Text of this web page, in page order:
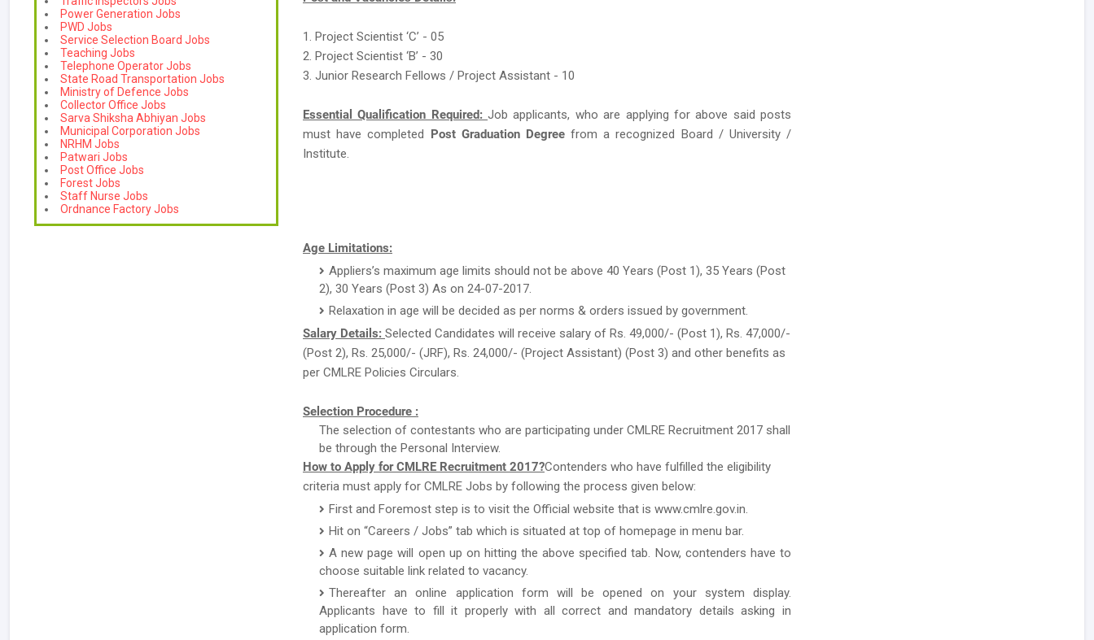
Power Generation Jobs
PWD Jobs
Service Selection Board Jobs
Teaching Jobs
Telephone Operator Jobs
State Road Transportation Jobs
Ministry of Defence Jobs
Collector Office Jobs
Sarva Shiksha Abhiyan Jobs
Municipal Corporation Jobs
NRHM Jobs
Patwari Jobs
Post Office Jobs
Forest Jobs
Staff Nurse Jobs
Ordnance Factory Jobs
1. Project Scientist ‘C’ - 05
2. Project Scientist ‘B’ - 30
3. Junior Research Fellows / Project Assistant - 10
Essential Qualification Required:Job applicants, who are applying for above said posts
must have completed Post Graduation Degreefrom a recognized Board / University /
Institute.
Age Limitations:
Appliers’s maximum age limits should not be above 40 Years (Post 1), 35 Years (Post
2), 30 Years (Post 3) As on 24-07-2017.
Relaxation in age will be decided as per norms & orders issued by government.
Salary Details: Selected Candidates will receive salary of Rs. 49,000/- (Post 1), Rs. 47,000/-
(Post 2), Rs. 25,000/- (JRF), Rs. 24,000/- (Project Assistant) (Post 3) and other benefits as
per CMLRE Policies Circulars.
Selection Procedure :
The selection of contestants who are participating under CMLRE Recruitment 2017 shall
be through the Personal Interview.
How to Apply for CMLRE Recruitment 2017?Contenders who have fulfilled the eligibility
criteria must apply for CMLRE Jobs by following the process given below:
First and Foremost step is to visit the Official website that is www.cmlre.gov.in.
Hit on “Careers / Jobs” tab which is situated at top of homepage in menu bar.
A new page will open up on hitting the above specified tab. Now, contenders have to
choose suitable link related to vacancy.
Thereafter an online application form will be opened on your system display.
Applicants have to fill it properly with all correct and mandatory details asking in
application form.